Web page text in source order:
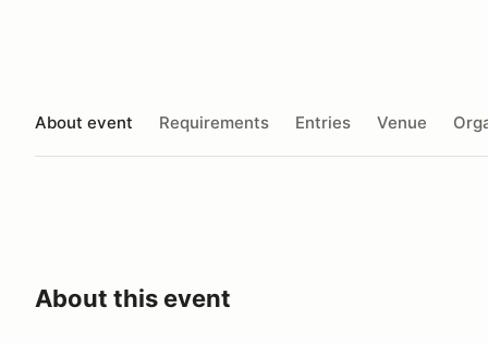
About event Requirements Entries Venue
About this event